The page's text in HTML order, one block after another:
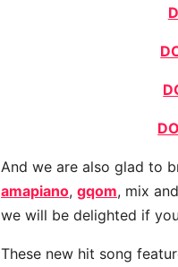
And we are also glad to
amapiano, gqom, mix and
we will be delighted if
These new hit song